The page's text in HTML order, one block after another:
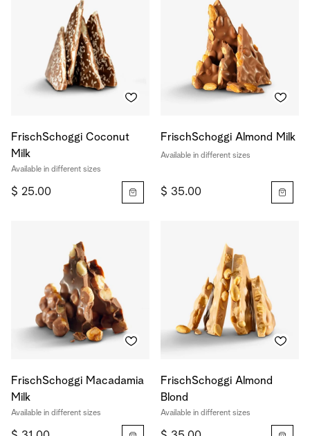
FrischSchoggi Coconut
Milk
Available in different sizes
$ 25.00
FrischSchoggi Almond Milk
Available in different sizes
$ 35.00
FrischSchoggi Macadamia
Milk
Available in different sizes
FrischSchoggi Almond
Blond
Available in different sizes